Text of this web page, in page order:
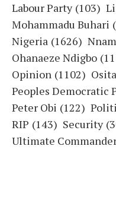
Labour Party (103)
Mohammadu Buhari
Nigeria (1626)
Ohanaeze Ndigbo
Opinion (1102)
Peoples Democratic
Peter Obi (122)
RIP (143) Security
Ultimate